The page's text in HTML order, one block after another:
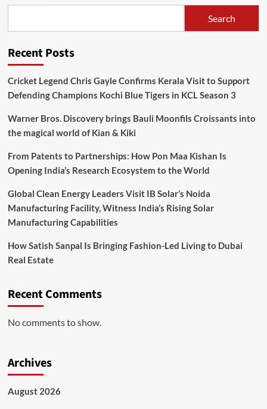
Search
Recent Posts
Cricket Legend Chris Gayle Confirms Kerala Visit to Support
Defending Champions Kochi Blue Tigers in KCL Season 3
Warner Bros. Discovery brings Bauli Moonfils Croissants into
the magical world of Kian & Kiki
From Patents to Partnerships: How Pon Maa Kishan Is
Opening India’s Research Ecosystem to the World
Global Clean Energy Leaders Visit IB Solar’s Noida
Manufacturing Facility, Witness India’s Rising Solar
Manufacturing Capabilities
How Satish Sanpal Is Bringing Fashion-Led Living to Dubai
Real Estate
Recent Comments
No comments to show.
Archives
August 2026